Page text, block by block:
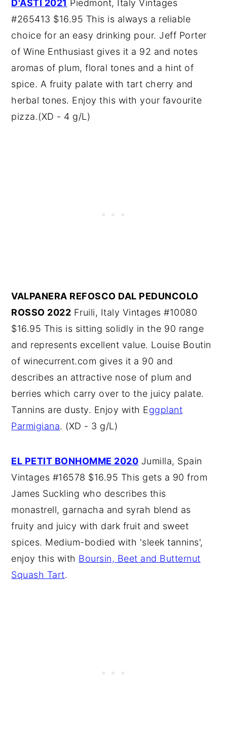
D'ASTI 2021
Piedmont, Italy Vintages
#265413 $16.95 This is always a reliable
choice for an easy drinking pour. Jeff Porter
of Wine Enthusiast gives it a 92 and notes
aromas of plum, floral tones and a hint of
spice. A fruity palate with tart cherry and
herbal tones. Enjoy this with your favourite
pizza.(XD - 4 g/L)
VALPANERA REFOSCO DAL PEDUNCOLO
ROSSO 2022 Fruili, Italy Vintages #10080
$16.95 This is sitting solidly in the 90 range
and represents excellent value. Louise Boutin
of winecurrent.com gives it a 90 and
describes an attractive nose of plum and
berries which carry over to the juicy palate.
Tannins are dusty. Enjoy with Eggplant
Parmigiana. (XD - 3 g/L)
EL PETIT BONHOMME 2020 Jumilla, Spain
Vintages #16578 $16.95 This gets a 90 from
James Suckling who describes this
monastrell, garnacha and syrah blend as
fruity and juicy with dark fruit and sweet
spices. Medium-bodied with 'sleek tannins',
enjoy this with Boursin, Beet and Butternut
Squash Tart.